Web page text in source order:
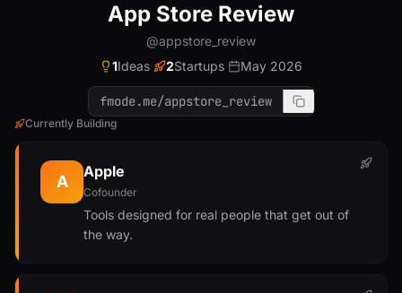
App Store Review
@appstore_review
1Ideas· 2Startups· May 2026
fmode.me/appstore_review
Currently Building
A
Apple
Cofounder
Tools designed for real people that get out of
the way.